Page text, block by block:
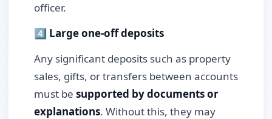
officer.
4️⃣ Large one-off deposits
Any significant deposits such as property
sales, gifts, or transfers between accounts
must be supported by documents or
explanations. Without this, they may